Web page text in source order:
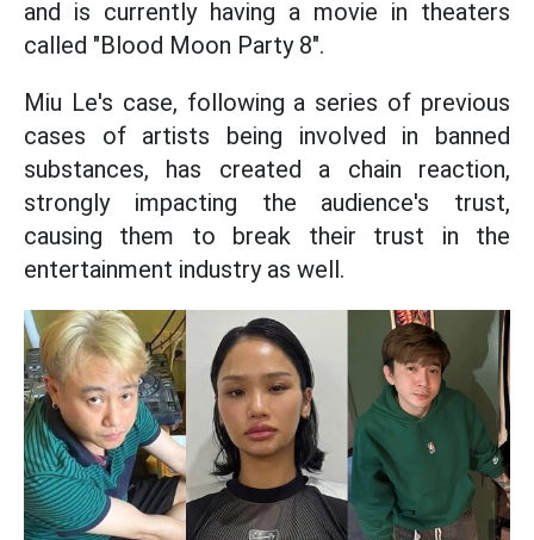
and is currently having a movie in theaters
called "Blood Moon Party 8".
Miu Le's case, following a series of previous
cases of artists being involved in banned
substances, has created a chain reaction,
strongly impacting the audience's trust,
causing them to break their trust in the
entertainment industry as well.